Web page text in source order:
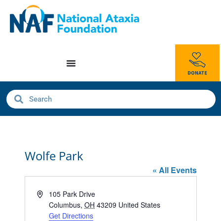
Wolfe Park
« All Events
Address105 Park Drive
Columbus, OH 43209 United States
Get Directions